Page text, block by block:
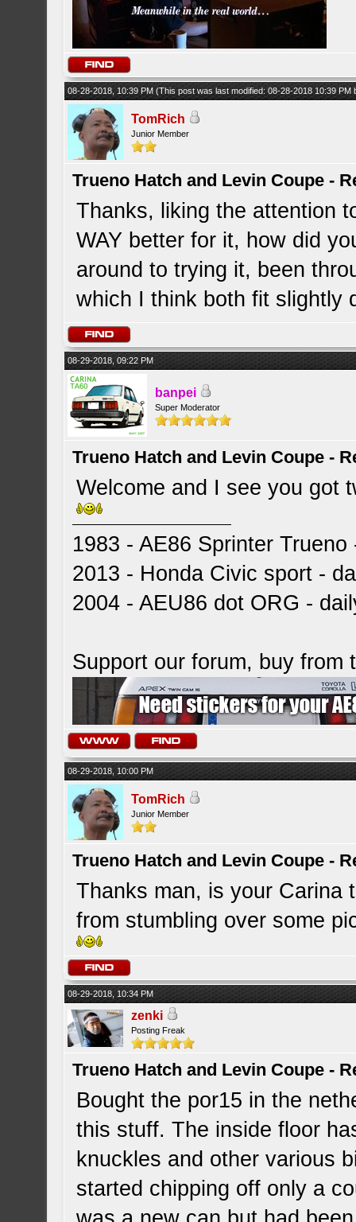
08-28-2018, 10:39 PM(This post was last modified: 08-28-2018 10:39 PM
TomRich
Junior Member
Trueno Hatch and Levin Coupe -
Thanks, liking the attention
WAY better for it, how did
around to trying it, been
which I think both fit slightly
08-29-2018, 09:22 PM
banpei
Super Moderator
Trueno Hatch and Levin Coupe -
Welcome and I see you got
1983 - AE86 Sprinter
2013 - Honda Civic sport -
2004 - AEU86 dot ORG -
Support our forum, buy from
08-29-2018, 10:00 PM
TomRich
Junior Member
Trueno Hatch and Levin Coupe -
Thanks man, is your Carina
from stumbling over some
08-29-2018, 10:34 PM
zenki
Posting Freak
Trueno Hatch and Levin Coupe -
Bought the por15 in the
this stuff. The inside floor
knuckles and other various
started chipping off only a